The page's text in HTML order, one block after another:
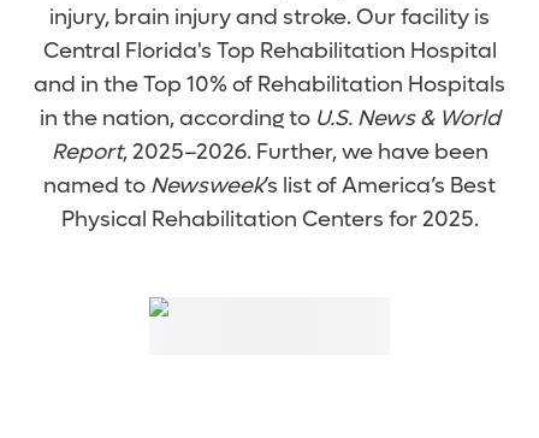
injury, brain injury and stroke. Our facility is
Central Florida's Top Rehabilitation Hospital
and in the Top 10% of Rehabilitation Hospitals
in the nation, according to U.S. News & World
Report, 2025–2026. Further, we have been
named to Newsweek’s list of America’s Best
Physical Rehabilitation Centers for 2025.